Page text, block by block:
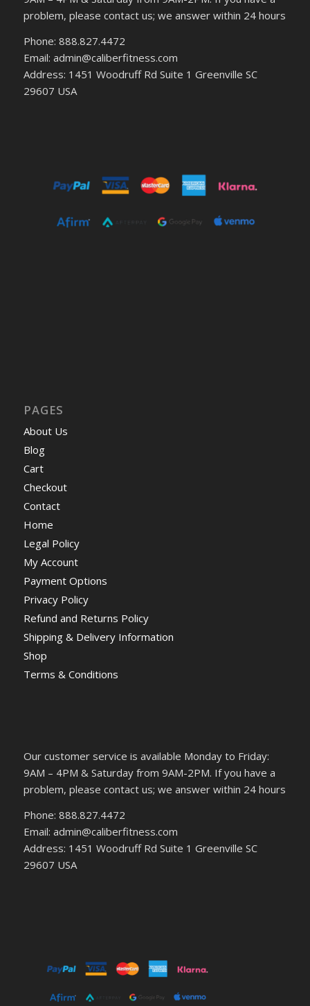
problem, please contact us; we answer within 24 hours
Phone: 888.827.4472
Email: admin@caliberfitness.com
Address: 1451 Woodruff Rd Suite 1 Greenville SC
29607 USA
PAGES
About Us
Blog
Cart
Checkout
Contact
Home
Legal Policy
My Account
Payment Options
Privacy Policy
Refund and Returns Policy
Shipping & Delivery Information
Shop
Terms & Conditions
Our customer service is available Monday to Friday:
9AM – 4PM & Saturday from 9AM-2PM. If you have a
problem, please contact us; we answer within 24 hours
Phone: 888.827.4472
Email: admin@caliberfitness.com
Address: 1451 Woodruff Rd Suite 1 Greenville SC
29607 USA